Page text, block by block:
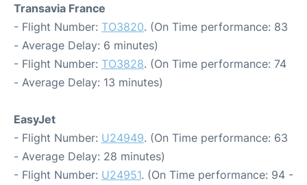
Transavia France
- Flight Number: TO3820. (On Time performance: 83
- Average Delay: 6 minutes)
- Flight Number: TO3828. (On Time performance: 74
- Average Delay: 13 minutes)
EasyJet
- Flight Number: U24949. (On Time performance: 63
- Average Delay: 28 minutes)
- Flight Number: U24951. (On Time performance: 94 -